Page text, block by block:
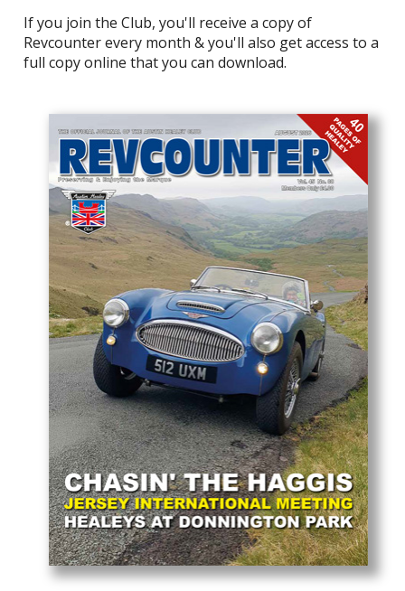
If you join the Club, you'll receive a copy of
Revcounter every month & you'll also get access to a
full copy online that you can download.